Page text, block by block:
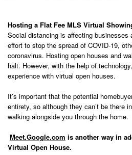
Hosting a Flat Fee MLS Virtual
Social distancing is affecting businesses
effort to stop the spread of COVID-19,
coronavirus. Hosting open houses and
halt. However, with the help of
experience with virtual open houses.
It’s important that the potential
entirety, so although they can’t be there
walking alongside you through the home.
Meet.Google.com is another way in
Virtual Open House.